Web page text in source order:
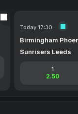
Today 17:30
Birmingham
Sunrisers Leeds
1
2.50